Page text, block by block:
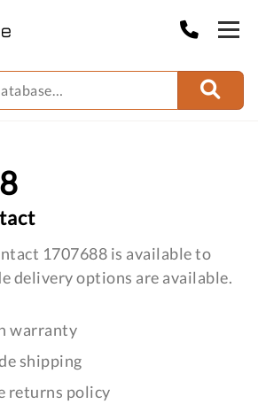
1707688 is available to
delivery options are available.
warranty
shipping
returns policy